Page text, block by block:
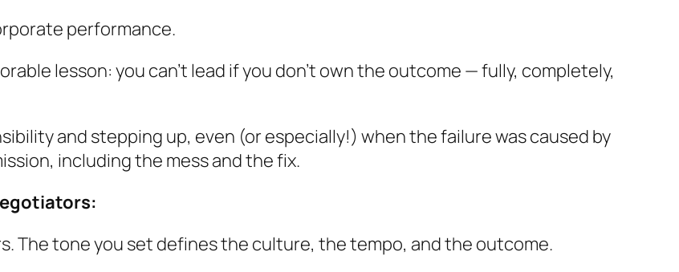
performance.
lesson: you can’t lead if you don’t own the outcome — fully, completely,
and stepping up, even (or especially!) when the failure was caused by
including the mess and the fix.
The tone you set defines the culture, the tempo, and the outcome.